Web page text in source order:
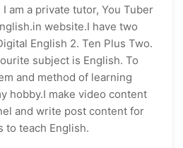
am a private tutor, You Tuber
website.I have two
English 2. Ten Plus Two.
subject is English. To
and method of learning
hobby.I make video content
and write post content for
to teach English.